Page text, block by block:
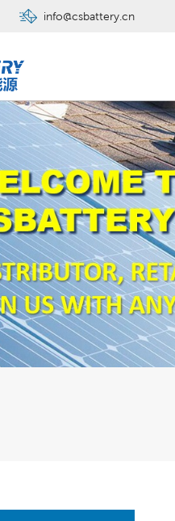
info@csbattery.cn